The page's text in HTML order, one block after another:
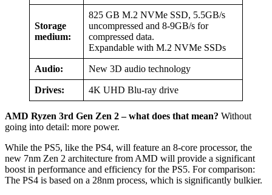
Storage
medium:
825 GB M.2 NVMe SSD, 5.5GB/s
uncompressed and 8-9GB/s for
compressed data.
Expandable with M.2 NVMe SSDs
Audio: New 3D audio technology
Drives: 4K UHD Blu-ray drive
AMD Ryzen 3rd Gen Zen 2 – what does that mean? Without
going into detail: more power.
While the PS5, like the PS4, will feature an 8-core processor, the
new 7nm Zen 2 architecture from AMD will provide a significant
boost in performance and efficiency for the PS5. For comparison:
The PS4 is based on a 28nm process, which is significantly bulkier.